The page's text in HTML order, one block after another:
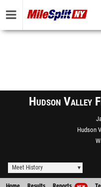
Hudson Valley
Hudson
Meet History